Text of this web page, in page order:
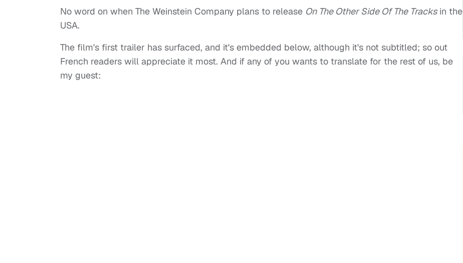
No word on when The Weinstein Company plans to release On The Other Side Of The Tracksin the
USA.
The film's first trailer has surfaced, and it's embedded below, although it's not subtitled; so out
French readers will appreciate it most. And if any of you wants to translate for the rest of us, be
my guest: